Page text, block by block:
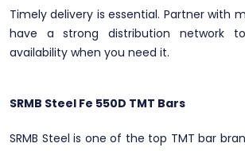
Timely delivery is essential. Partner with
have a strong distribution network
availability when you need it.
SRMB Steel Fe 550D TMT Bars
SRMB Steel is one of the top TMT bar